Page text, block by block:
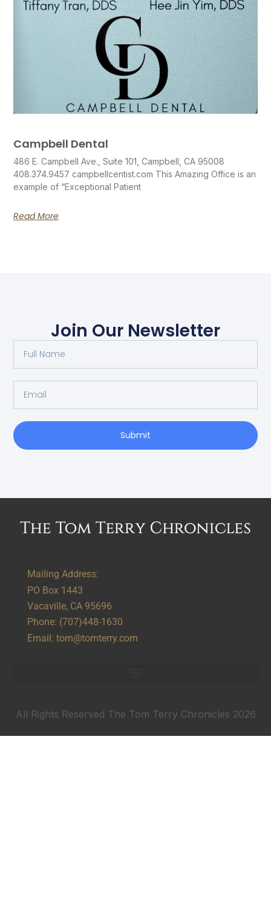
Campbell Dental
486 E. Campbell Ave., Suite 101, Campbell, CA 95008
408.374.9457 campbellcentist.com This Amazing Office is an
example of “Exceptional Patient
Read More
Join Our Newsletter
Submit
Mailing Address:
PO Box 1443
Vacaville, CA 95696
Phone: (707)448-1630
Email: tom@tomterry.com
All Rights Reserved The Tom Terry Chronicles 2026